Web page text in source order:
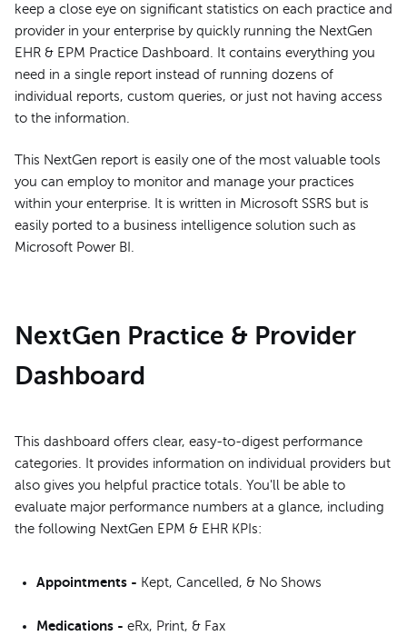
keep a close eye on significant statistics on each practice and
provider in your enterprise by quickly running the NextGen
EHR & EPM Practice Dashboard. It contains everything you
need in a single report instead of running dozens of
individual reports, custom queries, or just not having access
to the information.
This NextGen report is easily one of the most valuable tools
you can employ to monitor and manage your practices
within your enterprise. It is written in Microsoft SSRS but is
easily ported to a business intelligence solution such as
Microsoft Power BI.
NextGen Practice & Provider
Dashboard
This dashboard offers clear, easy-to-digest performance
categories. It provides information on individual providers but
also gives you helpful practice totals. You'll be able to
evaluate major performance numbers at a glance, including
the following NextGen EPM & EHR KPIs:
Appointments - Kept, Cancelled, & No Shows
Medications - eRx, Print, & Fax